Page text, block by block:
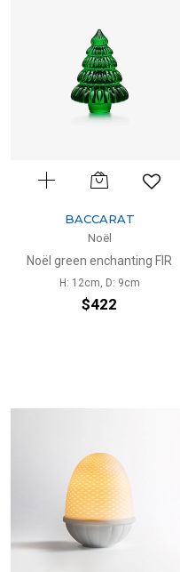
BACCARAT
Noël
Noël green enchanting FIR
H: 12cm, D: 9cm
$422